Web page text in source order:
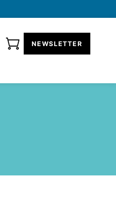
NEWSLETTER